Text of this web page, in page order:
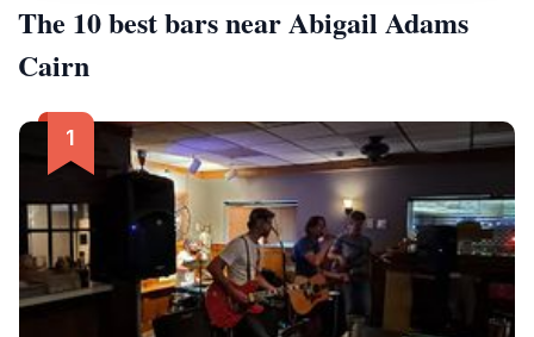
The 10 best bars near Abigail Adams
Cairn